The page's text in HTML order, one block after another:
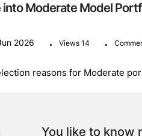
into Moderate Model
2026 . Views 14 .
reasons for Moderate
You like to know